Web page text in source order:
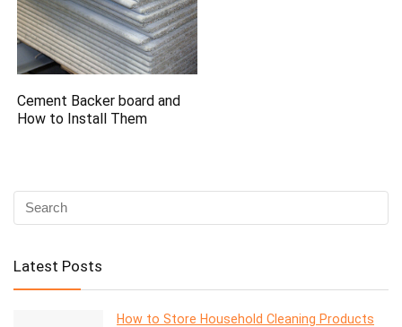
Cement Backer board and
How to Install Them
Latest Posts
How to Store Household Cleaning Products